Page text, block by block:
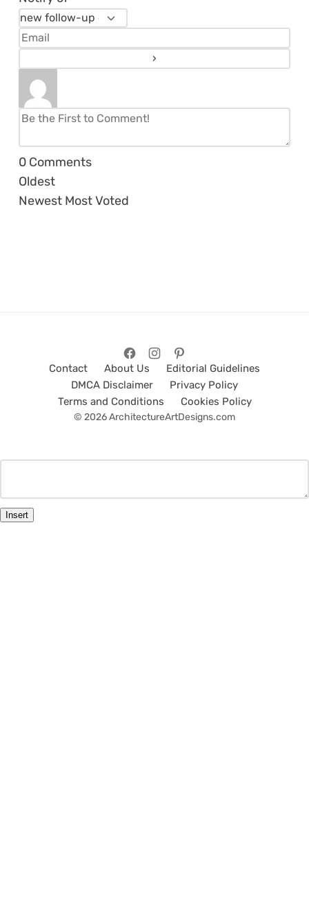
0 Comments
Oldest
Newest Most Voted
Contact About Us
Editorial Guidelines
DMCA Disclaimer
Privacy Policy
Terms and Conditions
Cookies Policy
© 2026 ArchitectureArtDesigns.com
Insert